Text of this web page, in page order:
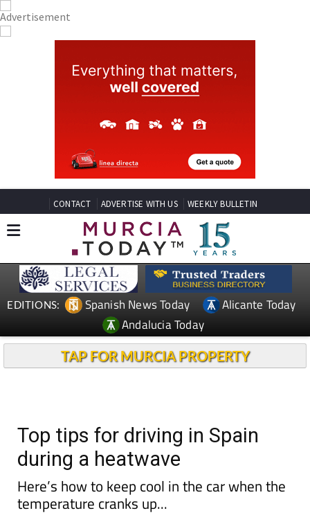
CONTACT ADVERTISE WITH US WEEKLY BULLETIN
EDITIONS: Spanish News Today
Alicante Today
Andalucia Today
TAP FOR MURCIA PROPERTY
Top tips for driving in Spain
during a heatwave
Here’s how to keep cool in the car when the
temperature cranks up...